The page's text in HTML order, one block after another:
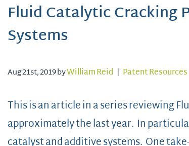
Fluid Catalytic Cracking
Systems
Aug 21st, 2019 byWilliam Reid | Patent Resources
This is an article in a series reviewing
approximately the last year. In